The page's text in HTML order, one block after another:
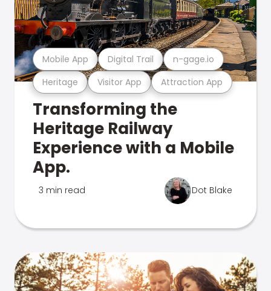
Heritage Visitor App Attraction App
Mobile App Digital Trail n-gage.io
Transforming the
Heritage Railway
Experience with a Mobile
App.
3 min read Dot Blake